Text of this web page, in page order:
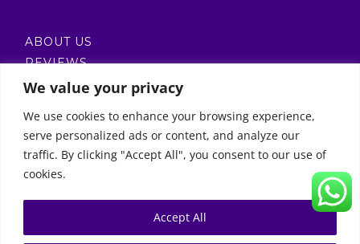
We value your privacy
We use cookies to enhance your browsing experience,
serve personalized ads or content, and analyze our
traffic. By clicking "Accept All", you consent to our use of
cookies.
Accept All
ABOUT US
REVIEWS
DELIVERY / T’S & C’S
0522451078
راسلنا عبر البريد الإلكتروني
Call Us